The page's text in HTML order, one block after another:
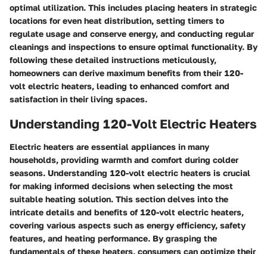
optimal utilization. This includes placing heaters in strategic
locations for even heat distribution, setting timers to
regulate usage and conserve energy, and conducting regular
cleanings and inspections to ensure optimal functionality. By
following these detailed instructions meticulously,
homeowners can derive maximum benefits from their 120-
volt electric heaters, leading to enhanced comfort and
satisfaction in their living spaces.
Understanding 120-Volt Electric Heaters
Electric heaters are essential appliances in many
households, providing warmth and comfort during colder
seasons. Understanding 120-volt electric heaters is crucial
for making informed decisions when selecting the most
suitable heating solution. This section delves into the
intricate details and benefits of 120-volt electric heaters,
covering various aspects such as energy efficiency, safety
features, and heating performance. By grasping the
fundamentals of these heaters, consumers can optimize their